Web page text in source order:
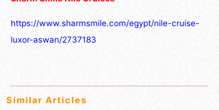
https://www.sharmsmile.com/egypt/nile-cruise-
luxor-aswan/2737183
Similar Articles